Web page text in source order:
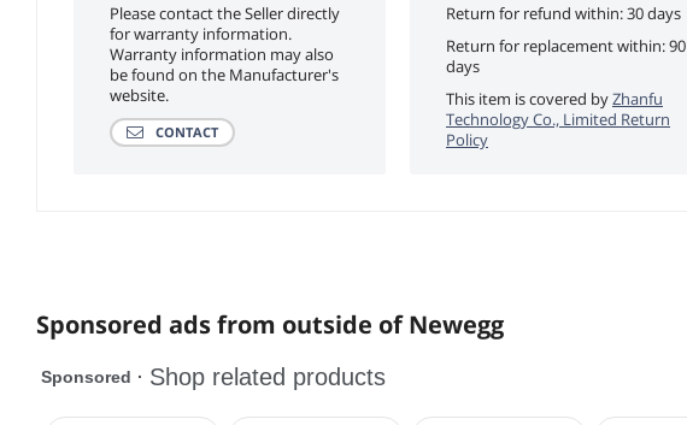
Please contact the Seller directly
for warranty information.
Warranty information may also
be found on the Manufacturer's
website.
CONTACT
Return for refund within: 30 days
Return for replacement within: 90
days
This item is covered byZhanfu
Technology Co., Limited Return
Policy
Sponsored ads from outside of Newegg